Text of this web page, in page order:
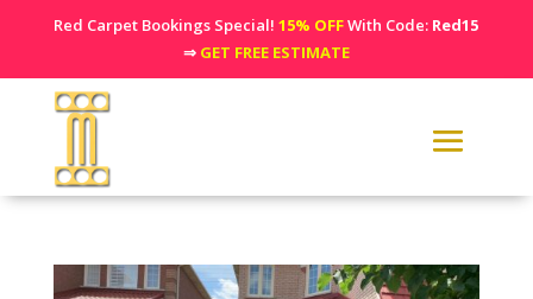
Red Carpet Bookings Special!15% OFFWith Code: Red15
⇒ GET FREE ESTIMATE